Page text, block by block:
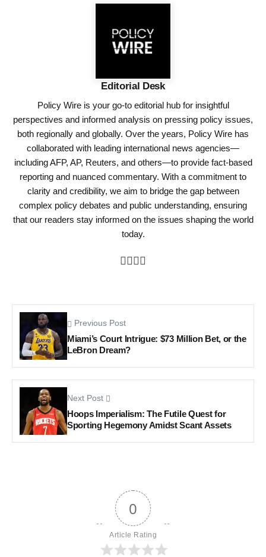
Editorial Desk
Policy Wire is your go-to editorial hub for insightful
perspectives and informed analysis on pressing policy issues,
both regionally and globally. Over the years, Policy Wire has
collaborated with leading international news agencies—
including AFP, AP, Reuters, and others—to provide fact-based
reporting and nuanced commentary. With a commitment to
clarity and credibility, we aim to bridge the gap between
complex policy debates and public understanding, ensuring
that our readers stay informed on the issues shaping the world
today.
Previous Post
Miami’s Court Intrigue: $73 Million Bet, or the
LeBron Dream?
Next Post
Hoops Imperialism: The Futile Quest for
Sporting Hegemony Amidst Scant Assets
0
Article Rating